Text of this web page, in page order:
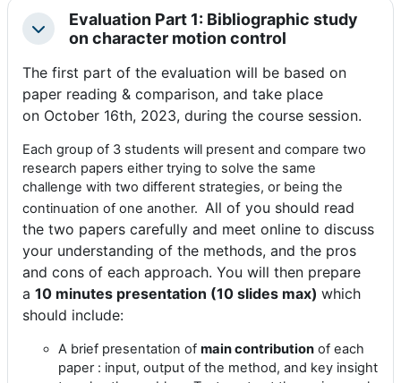
Colapsar
Evaluation Part 1: Bibliographic study
on character motion control
The first part of the evaluation will be based on
paper reading & comparison, and take place
on October 16th, 2023, during the course session.
Each group of 3 students will present and compare two
research papers either trying to solve the same
challenge with two different strategies, or being the
continuation of one another. All of you should read
the two papers carefully and meet online to discuss
your understanding of the methods, and the pros
and cons of each approach. You will then prepare
a 10 minutes presentation (10 slides max) which
should include:
A brief presentation of main contribution of each
paper : input, output of the method, and key insight